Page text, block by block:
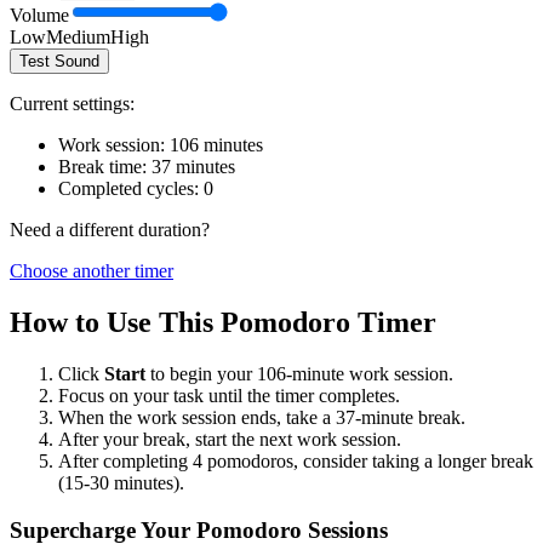
Volume
LowMediumHigh
Test Sound
Current settings:
Work session: 106 minutes
Break time: 37 minutes
Completed cycles: 0
Need a different duration?
Choose another timer
How to Use This Pomodoro Timer
Click Start to begin your 106-minute work session.
Focus on your task until the timer completes.
When the work session ends, take a 37-minute break.
After your break, start the next work session.
After completing 4 pomodoros, consider taking a longer break
(15-30 minutes).
Supercharge Your Pomodoro Sessions